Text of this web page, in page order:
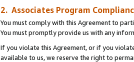
2. Associates Program
You must comply with this Agreement to
You must promptly provide us with any
If you violate this Agreement, or if you
available to us, we reserve the right to